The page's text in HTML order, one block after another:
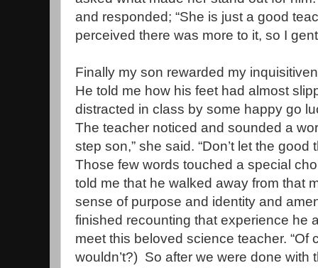
and responded; “She is just a good
perceived there was more to it, so I
Finally my son rewarded my
He told me how his feet had almost
distracted in class by some happy go
The teacher noticed and sounded a
step son,” she said. “Don’t let the good
Those few words touched a special
told me that he walked away from that
sense of purpose and identity and
finished recounting that experience he
meet this beloved science teacher. “Of
wouldn’t?) So after we were done with